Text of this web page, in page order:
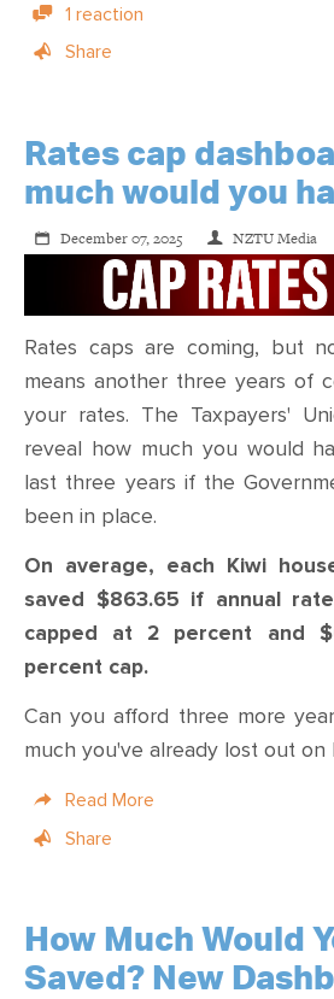
1 reaction
Share
Rates cap
much would you
December 07, 2025 NZTU Media
Rates caps are coming, but
means another three years of
your rates. The Taxpayers'
reveal how much you would
last three years if the
been in place.
On average, each Kiwi
saved $863.65 if annual
capped at 2 percent and
percent cap.
Can you afford three more
much you've already lost out on
Read More
Share
How Much Would
Saved? New